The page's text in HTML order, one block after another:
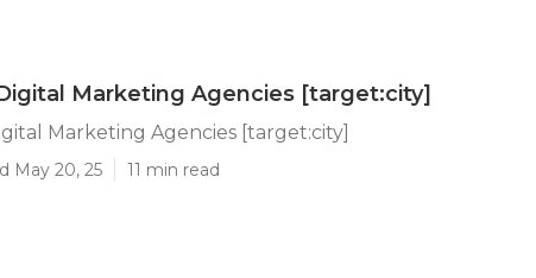
Marketing Agencies [target:city]
Marketing Agencies [target:city]
May 20, 25 11 min read